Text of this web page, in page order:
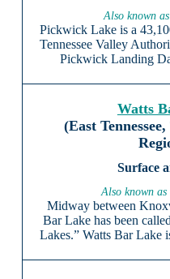
Also known
Pickwick Lake is a
Tennessee Valley
Pickwick Landing
Watts
(East
Also known
Midway between
Bar Lake has been
Lakes.” Watts Bar